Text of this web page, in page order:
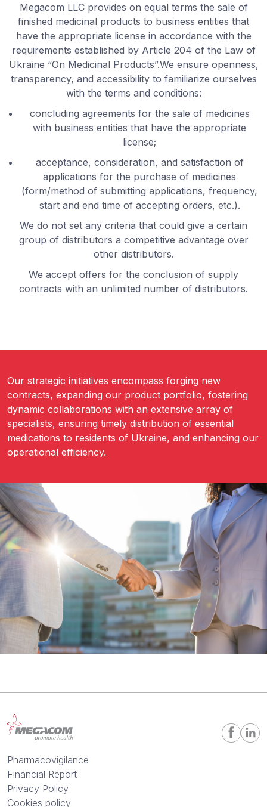
Megacom LLC provides on equal terms the sale of
finished medicinal products to business entities that
have the appropriate license in accordance with the
requirements established by Article 204 of the Law of
Ukraine “On Medicinal Products”.We ensure openness,
transparency, and accessibility to familiarize ourselves
with the terms and conditions:
concluding agreements for the sale of medicines
with business entities that have the appropriate
license;
acceptance, consideration, and satisfaction of
applications for the purchase of medicines
(form/method of submitting applications, frequency,
start and end time of accepting orders, etc.).
We do not set any criteria that could give a certain
group of distributors a competitive advantage over
other distributors.
We accept offers for the conclusion of supply
contracts with an unlimited number of distributors.
Our strategic initiatives encompass forging new
contracts, expanding our product portfolio, fostering
dynamic collaborations with an extensive array of
specialists, ensuring timely distribution of essential
medications to residents of Ukraine, and enhancing our
operational efficiency.
Pharmacovigilance
Financial Report
Privacy Policy
Cookies policy